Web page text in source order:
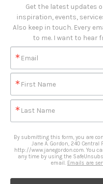
Get the latest updates
inspiration, events,
Also keep in touch. Every
to me. I want to hear
Email
First Name
Last Name
By submitting this form, you are
Jane A. Gordon, 240 Central
http://www.janegordon.com. You
any time by using the
email. Emails are